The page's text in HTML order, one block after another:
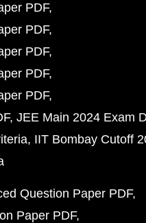
PDF
PDF
PDF
PDF
PDF
JEE Main 2024 Exam
IIT Bombay Cutoff
Question Paper PDF
Paper PDF